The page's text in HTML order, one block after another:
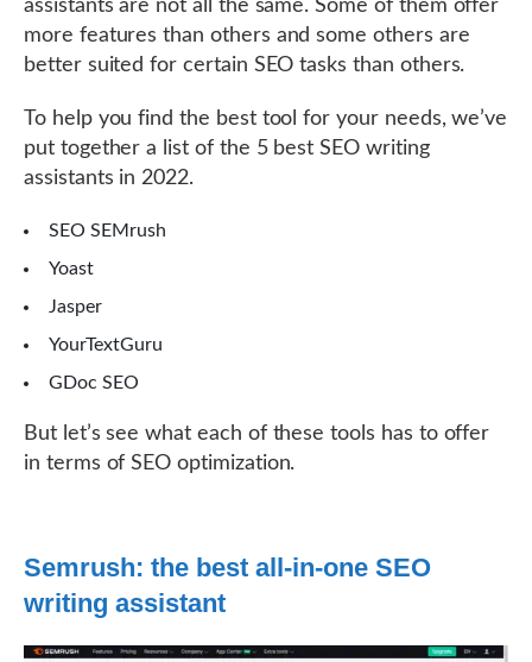
assistants are not all the same. Some of them offer
more features than others and some others are
better suited for certain SEO tasks than others.
To help you find the best tool for your needs, we’ve
put together a list of the 5 best SEO writing
assistants in 2022.
SEO SEMrush
Yoast
Jasper
YourTextGuru
GDoc SEO
But let’s see what each of these tools has to offer
in terms of SEO optimization.
Semrush: the best all-in-one SEO
writing assistant